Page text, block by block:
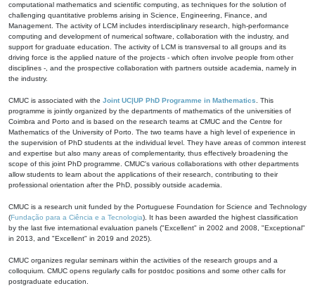
computational mathematics and scientific computing, as techniques for the solution of
challenging quantitative problems arising in Science, Engineering, Finance, and
Management. The activity of LCM includes interdisciplinary research, high-performance
computing and development of numerical software, collaboration with the industry, and
support for graduate education. The activity of LCM is transversal to all groups and its
driving force is the applied nature of the projects - which often involve people from other
disciplines -, and the prospective collaboration with partners outside academia, namely in
the industry.
CMUC is associated with the Joint UC|UP PhD Programme in Mathematics . This
programme is jointly organized by the departments of mathematics of the universities of
Coimbra and Porto and is based on the research teams at CMUC and the Centre for
Mathematics of the University of Porto. The two teams have a high level of experience in
the supervision of PhD students at the individual level. They have areas of common interest
and expertise but also many areas of complementarity, thus effectively broadening the
scope of this joint PhD programme. CMUC's various collaborations with other departments
allow students to learn about the applications of their research, contributing to their
professional orientation after the PhD, possibly outside academia.
CMUC is a research unit funded by the Portuguese Foundation for Science and Technology
(Fundação para a Ciência e a Tecnologia). It has been awarded the highest classification
by the last five international evaluation panels ("Excellent" in 2002 and 2008, "Exceptional"
in 2013, and "Excellent" in 2019 and 2025).
CMUC organizes regular seminars within the activities of the research groups and a
colloquium. CMUC opens regularly calls for postdoc positions and some other calls for
postgraduate education.